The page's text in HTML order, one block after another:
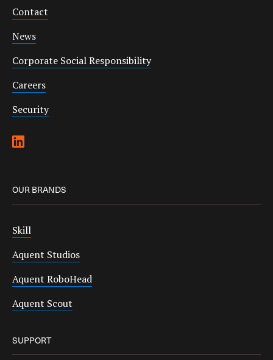
Contact
News
Corporate Social Responsibility
Careers
Security
OUR BRANDS
Skill
Aquent Studios
Aquent RoboHead
Aquent Scout
SUPPORT